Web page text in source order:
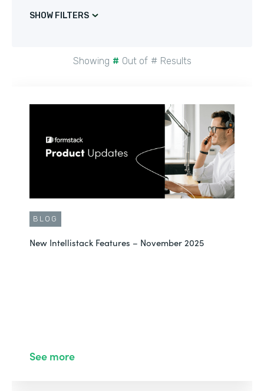
SHOW FILTERS
Showing # Out of # Results
BLOG
New Intellistack Features – November 2025
See more